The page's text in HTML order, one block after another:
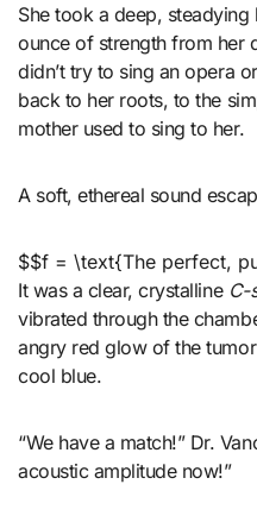
She took a deep,
ounce of strength from her
didn’t try to sing an opera
back to her roots, to the
mother used to sing to her.
A soft, ethereal sound
$$f = \text{The perfect,
It was a clear, crystalline C-
vibrated through the
angry red glow of the
cool blue.
“We have a match!” Dr.
acoustic amplitude now!”